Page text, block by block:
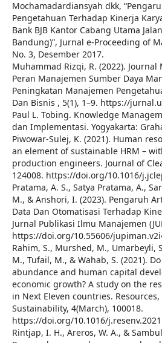
Mochamadardiansyah dkk,
Pengetahuan Terhadap Kinerja
Bank BJB Kantor Cabang Utama
Bandung)”, Jurnal e-Proceeding of
No. 3, Desember 2017.
Muhammad Rizqi, R. (2022).
Peran Manajemen Sumber Daya
Peningkatan Manajemen
Dan Bisnis , 5(1), 1–9. https://
Paul L. Tobing. Knowledge
dan Implementasi. Yogyakarta:
Piwowar-Sulej, K. (2021). Human
an element of sustainable HRM –
production engineers. Journal of
124008. https://doi.org/10.1016/
Pratama, A. S., Satya Pratama, A.,
M., & Anshori, I. (2023). Pengaruh
Data Dan Otomatisasi Terhadap
Jurnal Publikasi Ilmu Manajemen
https://doi.org/10.55606/
Rahim, S., Murshed, M., Umarbeyli,
M., Tufail, M., & Wahab, S. (2021).
abundance and human capital
economic growth? A study on the
in Next Eleven countries.
Sustainability, 4(March), 100018.
https://doi.org/10.1016/
Rintjap, I. H., Areros, W. A., &